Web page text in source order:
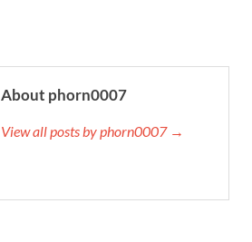
About phorn0007
View all posts by phorn0007 →